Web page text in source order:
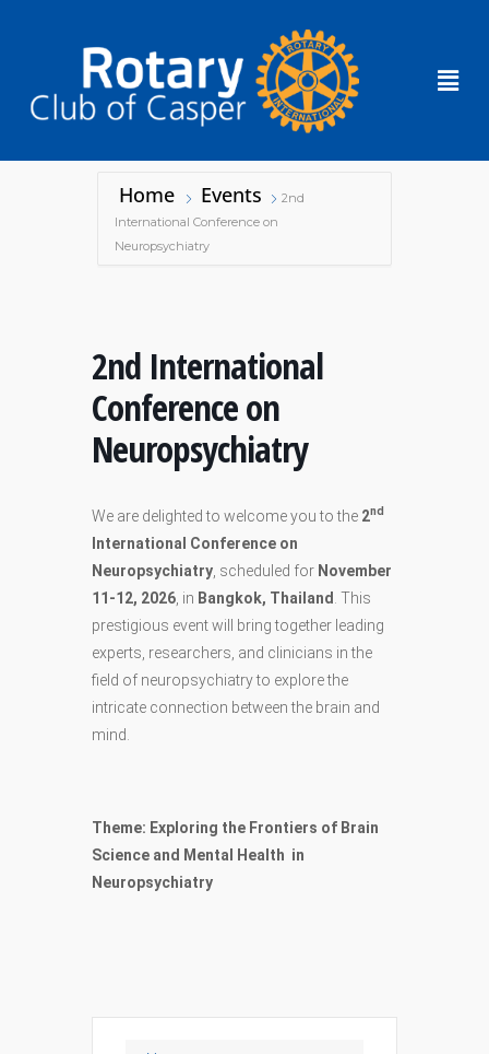
Home Events
2nd
International Conference on
Neuropsychiatry
2nd International
Conference on
Neuropsychiatry
We are delighted to welcome you to the 2nd
International Conference on
Neuropsychiatry , scheduled for November
11-12, 2026 , in Bangkok, Thailand . This
prestigious event will bring together leading
experts, researchers, and clinicians in the
field of neuropsychiatry to explore the
intricate connection between the brain and
mind.
Theme: Exploring the Frontiers of Brain
Science and Mental Health in
Neuropsychiatry